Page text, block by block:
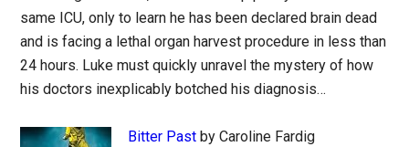
same ICU, only to learn he has been declared brain dead
and is facing a lethal organ harvest procedure in less than
24 hours. Luke must quickly unravel the mystery of how
his doctors inexplicably botched his diagnosis…
Bitter Past by Caroline Fardig